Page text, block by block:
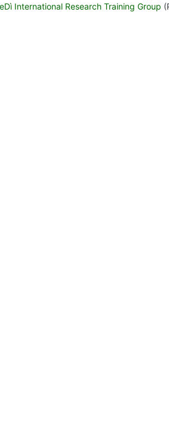
International Research Training Group